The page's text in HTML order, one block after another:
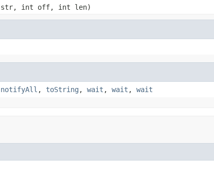
str, int off, int len)
notifyAll , toString , wait , wait , wait